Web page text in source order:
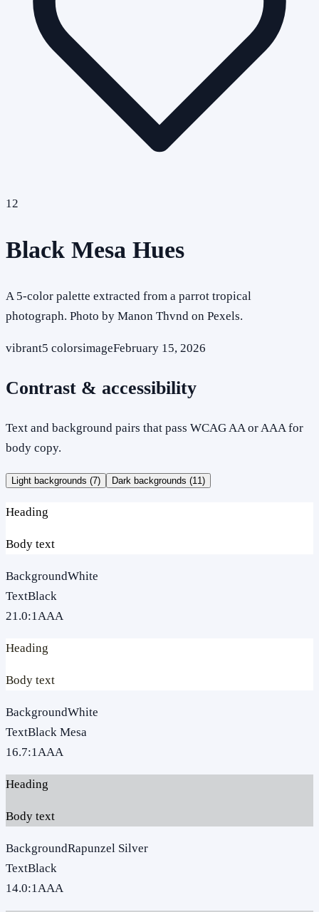
12
Black Mesa Hues
A 5-color palette extracted from a parrot tropical
photograph. Photo by Manon Thvnd on Pexels.
vibrant5 colorsimageFebruary 15, 2026
Contrast & accessibility
Text and background pairs that pass WCAG AA or AAA for
body copy.
Light backgrounds (7) Dark backgrounds (11 )
Heading
Body text
BackgroundWhite
TextBlack
21.0:1AAA
Heading
Body text
BackgroundWhite
TextBlack Mesa
16.7:1AAA
Heading
Body text
BackgroundRapunzel Silver
TextBlack
14.0:1AAA